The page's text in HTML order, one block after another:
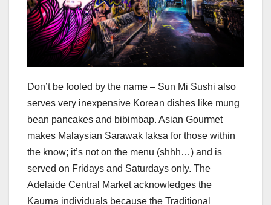
Don’t be fooled by the name – Sun Mi Sushi also
serves very inexpensive Korean dishes like mung
bean pancakes and bibimbap. Asian Gourmet
makes Malaysian Sarawak laksa for those within
the know; it’s not on the menu (shhh…) and is
served on Fridays and Saturdays only. The
Adelaide Central Market acknowledges the
Kaurna individuals because the Traditional